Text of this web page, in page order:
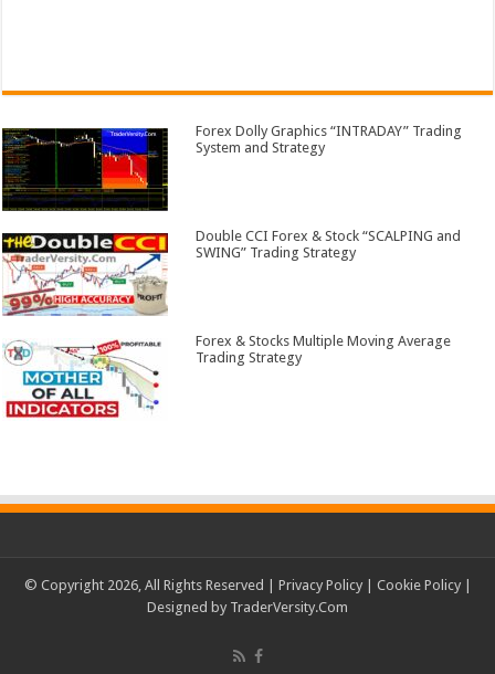
Forex Dolly Graphics “INTRADAY” Trading
System and Strategy
Double CCI Forex & Stock “SCALPING and
SWING” Trading Strategy
Forex & Stocks Multiple Moving Average
Trading Strategy
© Copyright 2026, All Rights Reserved | Privacy Policy| Cookie Policy|
Designed by TraderVersity.Com